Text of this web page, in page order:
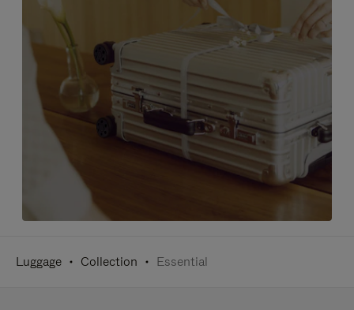
Luggage Collection Essential